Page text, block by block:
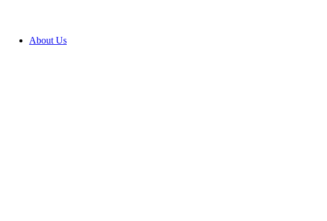
About Us